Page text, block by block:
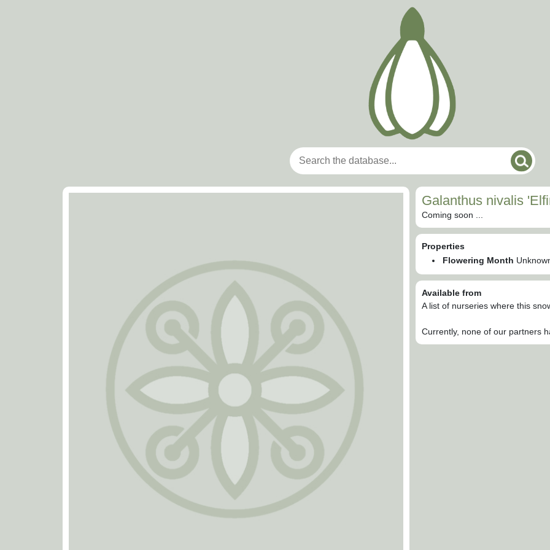
Galanthus nivalis
Coming soon ...
Properties
Flowering Month
Available from
A list of nurseries where this
Currently, none of our partners